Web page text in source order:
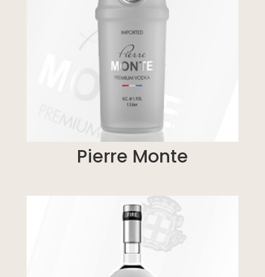
Pierre Monte